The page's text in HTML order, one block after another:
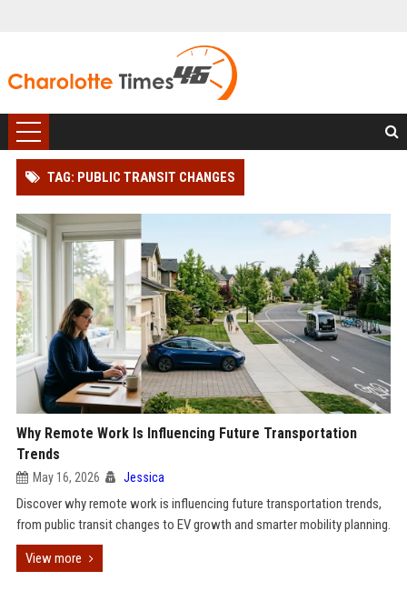
TAG: PUBLIC TRANSIT CHANGES
Why Remote Work Is Influencing Future Transportation
Trends
May 16, 2026 Jessica
Discover why remote work is influencing future transportation trends,
from public transit changes to EV growth and smarter mobility planning.
View more